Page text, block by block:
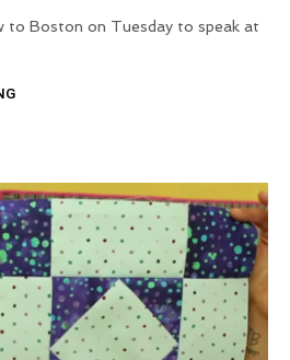
to Boston on Tuesday to speak at